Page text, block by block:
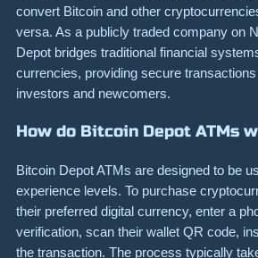
convert Bitcoin and other
versa. As a publicly traded company on
Depot bridges traditional financial
currencies, providing secure
investors and newcomers.
How do Bitcoin Depot ATMs
Bitcoin Depot ATMs are designed to be
experience levels. To purchase
their preferred digital currency, enter a
verification, scan their wallet QR code,
the transaction. The process typically